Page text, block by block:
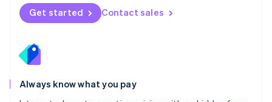
Get started Contact sales
Always know what you pay
Norway
English
English
Portugal
Português
Romania
English